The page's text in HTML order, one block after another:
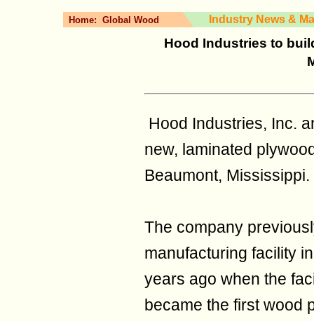
Home: Global Wood Industry News &
Hood Industries to
Hood Industries, Inc.
new, laminated
Beaumont, Mississippi.
The company
manufacturing facility
years ago when the
became the first wood